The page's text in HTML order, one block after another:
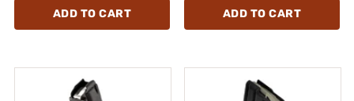
ADD TO CART ADD TO CART